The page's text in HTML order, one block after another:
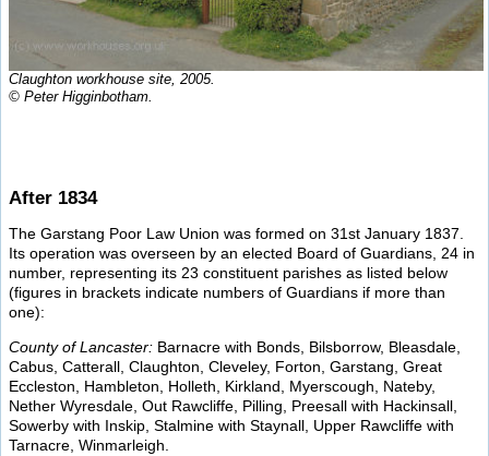
Claughton workhouse site, 2005.
© Peter Higginbotham.
After 1834
The Garstang Poor Law Union was formed on 31st January 1837.
Its operation was overseen by an elected Board of Guardians, 24 in
number, representing its 23 constituent parishes as listed below
(figures in brackets indicate numbers of Guardians if more than
one):
County of Lancaster: Barnacre with Bonds, Bilsborrow, Bleasdale,
Cabus, Catterall, Claughton, Cleveley, Forton, Garstang, Great
Eccleston, Hambleton, Holleth, Kirkland, Myerscough, Nateby,
Nether Wyresdale, Out Rawcliffe, Pilling, Preesall with Hackinsall,
Sowerby with Inskip, Stalmine with Staynall, Upper Rawcliffe with
Tarnacre, Winmarleigh.